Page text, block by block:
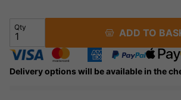
Qty ADD TO
Delivery options will be available in the